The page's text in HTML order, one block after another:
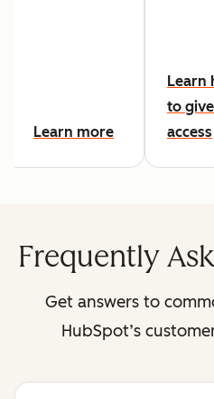
Learn more
Learn
to give
access
Frequently
Get answers to
HubSpot’s